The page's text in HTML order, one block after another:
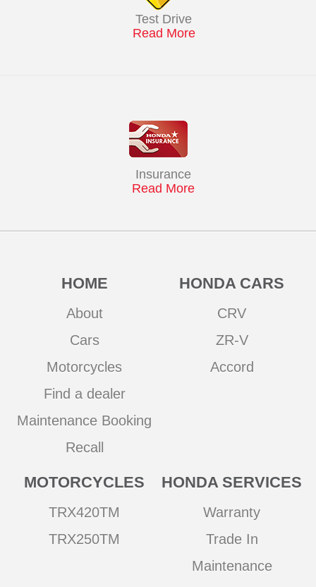
Test Drive
Read More
Insurance
Read More
HOME
About
Cars
Motorcycles
Find a dealer
Maintenance Booking
Recall
HONDA CARS
CRV
ZR-V
Accord
MOTORCYCLES
TRX420TM
TRX250TM
HONDA SERVICES
Warranty
Trade In
Maintenance